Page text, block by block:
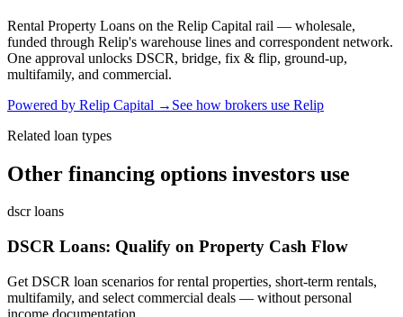
Rental Property Loans on the Relip Capital rail — wholesale,
funded through Relip's warehouse lines and correspondent network.
One approval unlocks DSCR, bridge, fix & flip, ground-up,
multifamily, and commercial.
Powered by Relip Capital → See how brokers use Relip
Related loan types
Other financing options investors use
dscr loans
DSCR Loans: Qualify on Property Cash Flow
Get DSCR loan scenarios for rental properties, short-term rentals,
multifamily, and select commercial deals — without personal
income documentation.